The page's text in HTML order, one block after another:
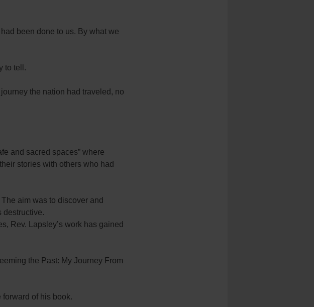
been done to us. By what we
to tell.
the nation had traveled, no
and sacred spaces” where
stories with others who had
aim was to discover and
destructive.
Rev. Lapsley’s work has gained
the Past: My Journey From
forward of his book.